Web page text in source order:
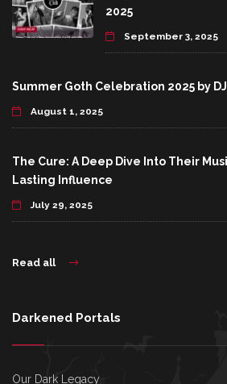
2025
September 3, 2025
Summer Goth Celebration 2025 by
August 1, 2025
The Cure: A Deep Dive Into Their
Lasting Influence
July 29, 2025
Read all
Darkened Portals
Our Dark Legacy